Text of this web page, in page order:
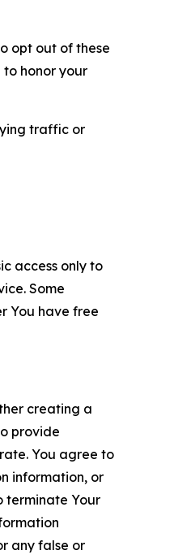
opt out of these
honor your
traffic or
access only to
Some
You have free
creating a
provide
You agree to
information, or
terminate Your
any false or